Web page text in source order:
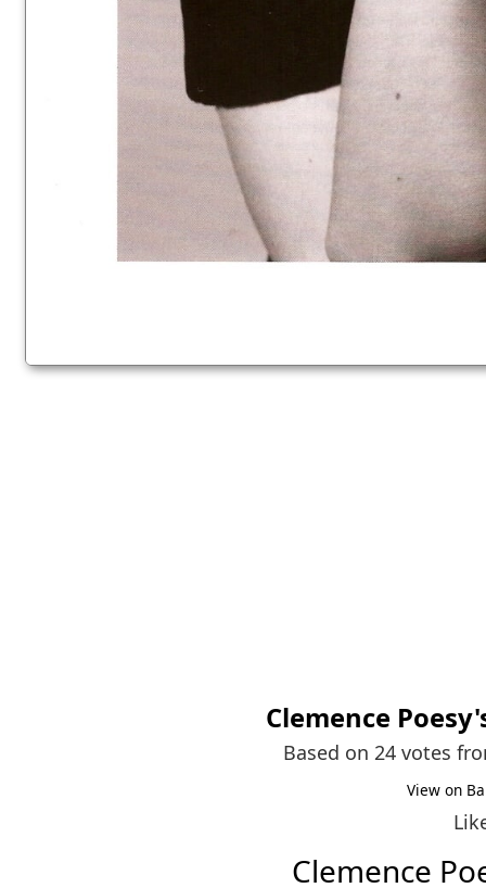
Clemence Poesy
Based on 24 votes
View on
Clemence